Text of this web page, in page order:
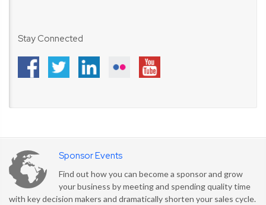
Stay Connected
Sponsor Events
Find out how you can become a sponsor and grow
your business by meeting and spending quality time
with key decision makers and dramatically shorten your sales cycle.